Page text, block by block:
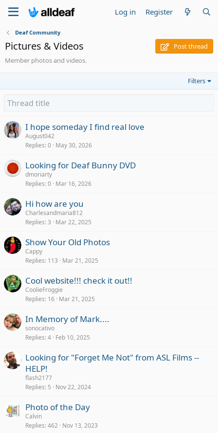
Log in Register
Deaf Community
Pictures & Videos
Post thread
Member photos and videos.
Filters
I hope someday I find real love
August042
Replies 0 May 30, 2026
Looking for Deaf Bunny DVD
dmoriarty
Replies 0 Mar 16, 2026
Hi how are you
Charlesandmaria812
Replies 3 Mar 22, 2025
Show Your Old Photos
Cappy
Replies 113 Mar 21, 2025
Cool website!!! check it out!!
CoolieFroggie
Replies 16 Mar 21, 2025
In Memory of Mark....
sonocativo
Replies 4 Feb 10, 2025
Looking for "Forget Me Not" from ASL Films --
HELP!
flash2177
Replies 5 Nov 22, 2024
Photo of the Day
Calvin
Replies 462 Nov 13, 2023